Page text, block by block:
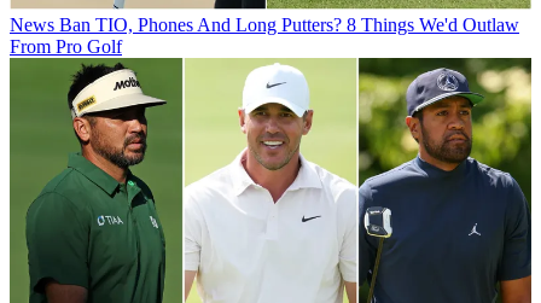
News Ban TIO, Phones And Long Putters? 8 Things We'd Outlaw
From Pro Golf